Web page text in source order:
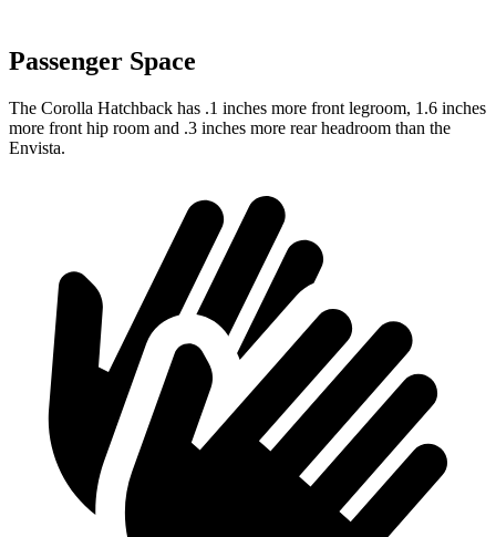
Passenger Space
The Corolla Hatchback has .1 inches more front legroom, 1.6 inches
more front hip room and .3 inches more rear headroom than the
Envista.